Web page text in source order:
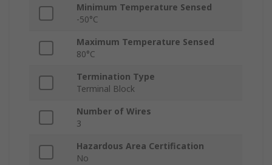
Minimum Temperature Sensed
-50°C
Maximum Temperature Sensed
80°C
Termination Type
Terminal Block
Number of Wires
3
Hazardous Area Certification
No